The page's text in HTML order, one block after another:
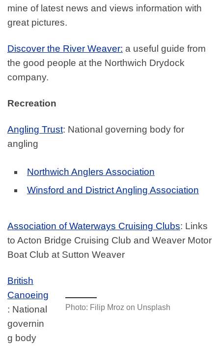
mine of latest news and views information with
great pictures.
Discover the River Weaver: a useful guide from
the good people at the Northwich Drydock
company.
Recreation
Angling Trust: National governing body for
angling
Northwich Anglers Association
Winsford and District Angling Association
Association of Waterways Cruising Clubs: Links
to Acton Bridge Cruising Club and Weaver Motor
Boat Club at Sutton Weaver
Photo: Filip Mroz on Unsplash
British
Canoeing
: National
governin
g body